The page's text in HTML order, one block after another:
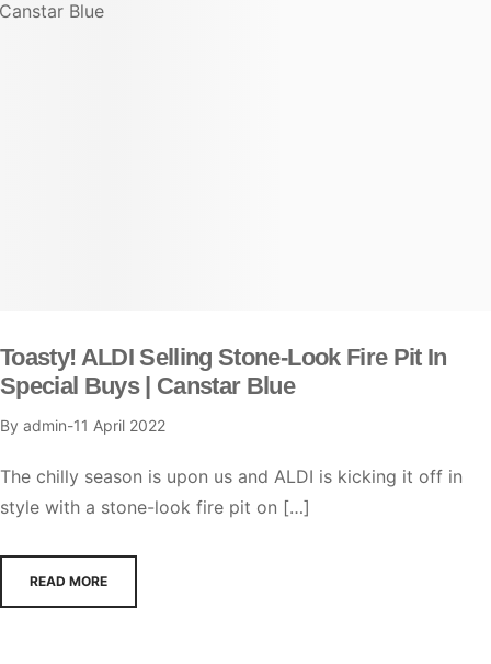
Toasty! ALDI Selling Stone-Look Fire Pit In
Special Buys | Canstar Blue
By admin 11 April 2022
The chilly season is upon us and ALDI is kicking it off in
style with a stone-look fire pit on […]
READ MORE